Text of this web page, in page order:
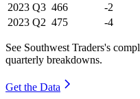
2023 Q3 466 -2
2023 Q2 475 -4
See Southwest Traders's
quarterly breakdowns.
Get the Data